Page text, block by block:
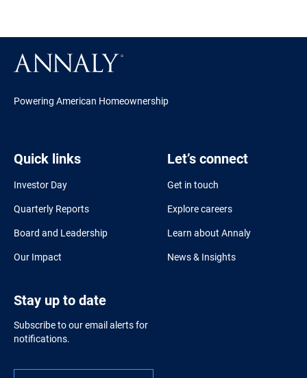
Powering American Homeownership
Quick links
Investor Day
Quarterly Reports
Board and Leadership
Our Impact
Let’s connect
Get in touch
Explore careers
Learn about Annaly
News & Insights
Stay up to date
Subscribe to our email alerts for
notifications.